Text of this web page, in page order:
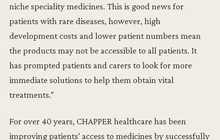
niche speciality medicines. This is good news for
patients with rare diseases, however, high
development costs and lower patient numbers mean
the products may not be accessible to all patients. It
has prompted patients and carers to look for more
immediate solutions to help them obtain vital
treatments.”
For over 40 years, CHAPPER healthcare has been
improving patients’ access to medicines by successfully